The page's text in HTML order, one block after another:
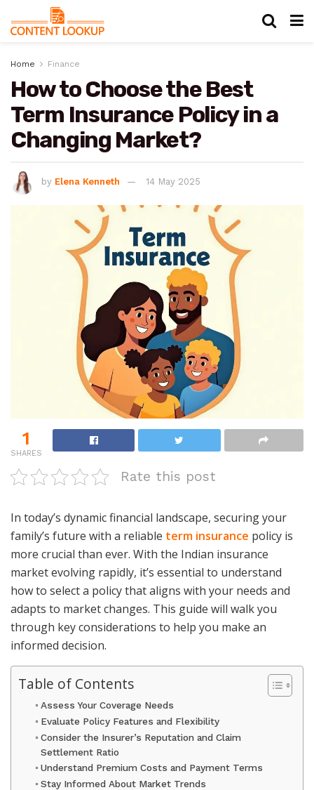
Home Finance
How to Choose the Best
Term Insurance Policy in a
Changing Market?
by Elena Kenneth 14 May 2025
1
SHARES
Rate this post
In today’s dynamic financial landscape, securing your
family’s future with a reliable term insurance policy is
more crucial than ever. With the Indian insurance
market evolving rapidly, it’s essential to understand
how to select a policy that aligns with your needs and
adapts to market changes. This guide will walk you
through key considerations to help you make an
informed decision. ​
Table of Contents
Assess Your Coverage Needs
Evaluate Policy Features and Flexibility
Consider the Insurer’s Reputation and Claim
Settlement Ratio
Understand Premium Costs and Payment Terms
Stay Informed About Market Trends